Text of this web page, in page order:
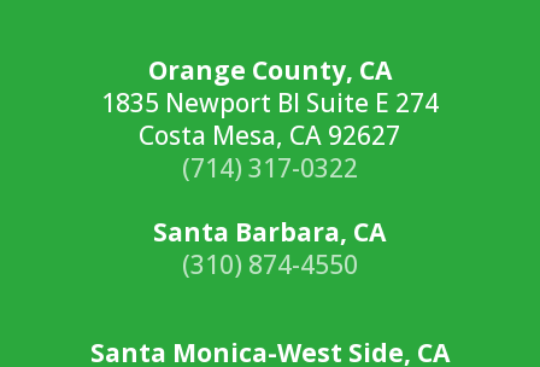
Orange County, CA
1835 Newport Bl Suite E 274
Costa Mesa, CA 92627
(714) 317-0322
Santa Barbara, CA
(310) 874-4550
Santa Monica-West Side, CA